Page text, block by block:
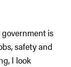
is
safety and
I look